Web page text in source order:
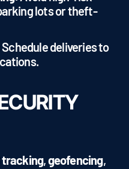
lots or theft-
Schedule deliveries to
tracking,geofencing,